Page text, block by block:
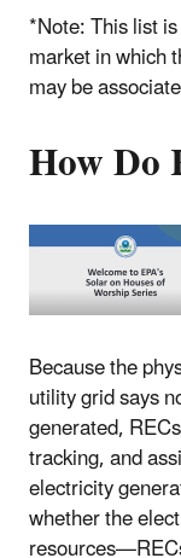
*Note: This list
market in which
may be
How Do
Because the
utility grid says
generated,
tracking, and
electricity
whether the